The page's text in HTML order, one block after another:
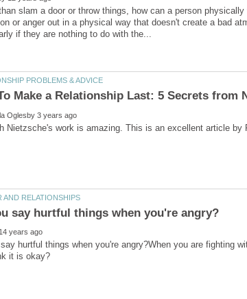
slam a door or throw things, how can a person
or anger out in a physical way that doesn't create a bad
hurtful things when you're angry?When you are fighting